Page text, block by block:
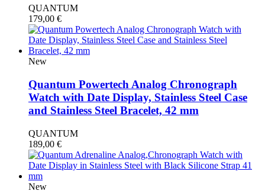
QUANTUM
179,00 €
New
Quantum Powertech Analog Chronograph
Watch with Date Display, Stainless Steel Case
and Stainless Steel Bracelet, 42 mm
QUANTUM
189,00 €
New